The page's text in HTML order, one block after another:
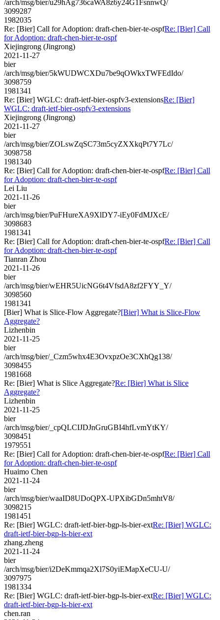
/arch/msg/bier/u29hAg736caWA8z6y24G1FsnnwQ/
3099287
1982035
Re: [Bier] Call for Adoption: draft-chen-bier-te-ospfRe: [Bier] Call
for Adoption: draft-chen-bier-te-ospf
Xiejingrong (Jingrong)
2021-11-27
bier
/arch/msg/bier/5kWUDWCXDu7be9qOWkxTWFEdIdo/
3098759
1981341
Re: [Bier] WGLC: draft-ietf-bier-ospfv3-extensionsRe: [Bier]
WGLC: draft-ietf-bier-ospfv3-extensions
Xiejingrong (Jingrong)
2021-11-27
bier
/arch/msg/bier/ZOLswZqSC73m5cyZXXkqPt7Y7Lc/
3098758
1981340
Re: [Bier] Call for Adoption: draft-chen-bier-te-ospfRe: [Bier] Call
for Adoption: draft-chen-bier-te-ospf
Lei Liu
2021-11-26
bier
/arch/msg/bier/PuFHureXA9XlDY7-iEy0FdMJXcE/
3098683
1981341
Re: [Bier] Call for Adoption: draft-chen-bier-te-ospfRe: [Bier] Call
for Adoption: draft-chen-bier-te-ospf
Tianran Zhou
2021-11-26
bier
/arch/msg/bier/wEHR5UicNG6t4VfsdA8zf2FYY_Y/
3098560
1981341
[Bier] What is Slice-Flow Aggregate?[Bier] What is Slice-Flow
Aggregate?
Lizhenbin
2021-11-25
bier
/arch/msg/bier/_Czm5whx4E3OvxpzOe3CXhQg138/
3098455
1981668
Re: [Bier] What is Slice Aggregate?Re: [Bier] What is Slice
Aggregate?
Lizhenbin
2021-11-25
bier
/arch/msg/bier/_cpQLCIJDJnGruGBI4hfLvmYtKY/
3098451
1979551
Re: [Bier] Call for Adoption: draft-chen-bier-te-ospfRe: [Bier] Call
for Adoption: draft-chen-bier-te-ospf
Huaimo Chen
2021-11-24
bier
/arch/msg/bier/waaID8UDoQPX-UPXibGDn5mhtV8/
3098215
1981451
Re: [Bier] WGLC: draft-ietf-bier-bgp-ls-bier-extRe: [Bier] WGLC:
draft-ietf-bier-bgp-ls-bier-ext
zhang.zheng
2021-11-24
bier
/arch/msg/bier/i2DeKmmqa2Xl7S0yiEMapXeCU-U/
3097975
1981334
Re: [Bier] WGLC: draft-ietf-bier-bgp-ls-bier-extRe: [Bier] WGLC:
draft-ietf-bier-bgp-ls-bier-ext
chen.ran